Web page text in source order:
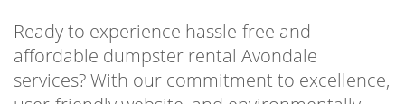
Ready to experience hassle-free and
affordable dumpster rental Avondale
services? With our commitment to excellence,